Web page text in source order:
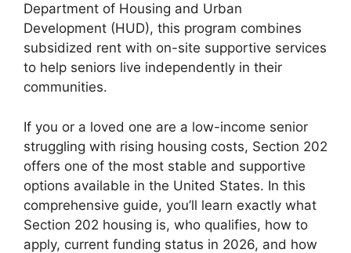
Department of Housing and Urban
Development (HUD), this program combines
subsidized rent with on-site supportive services
to help seniors live independently in their
communities.
If you or a loved one are a low-income senior
struggling with rising housing costs, Section 202
offers one of the most stable and supportive
options available in the United States. In this
comprehensive guide, you’ll learn exactly what
Section 202 housing is, who qualifies, how to
apply, current funding status in 2026, and how